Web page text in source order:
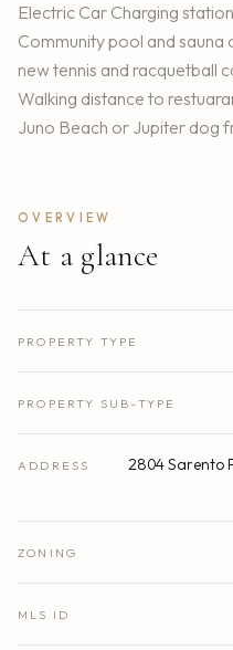
Electric Car Charging
Community pool and sauna
new tennis and racquetball
Walking distance to
Juno Beach or Jupiter dog
OVERVIEW
At a glance
PROPERTY TYPE
PROPERTY SUB-TYPE
ADDRESS
2804 Sarento
ZONING
MLS ID